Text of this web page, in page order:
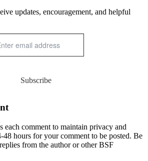
updates, encouragement, and helpful
Subscribe
each comment to maintain privacy and
48 hours for your comment to be posted. Be
from the author or other BSF